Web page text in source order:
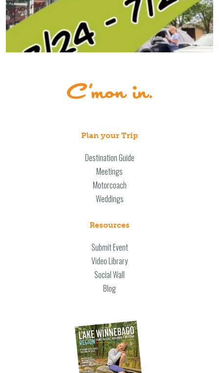
Plan your Trip
Destination Guide
Meetings
Motorcoach
Weddings
Resources
Submit Event
Video Library
Social Wall
Blog